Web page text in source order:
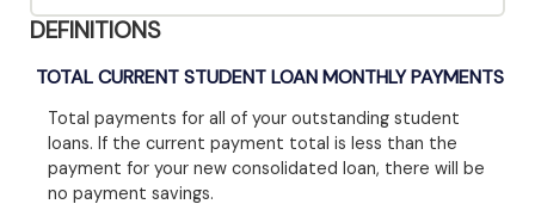
DEFINITIONS
TOTAL CURRENT STUDENT LOAN MONTHLY PAYMENTS
Total payments for all of your outstanding student
loans. If the current payment total is less than the
payment for your new consolidated loan, there will be
no payment savings.